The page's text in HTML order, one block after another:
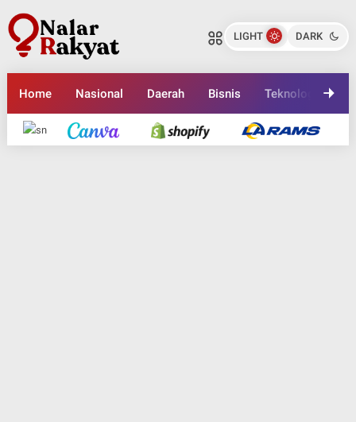
LIGHT DARK
Home Nasional Daerah Bisnis Teknologi